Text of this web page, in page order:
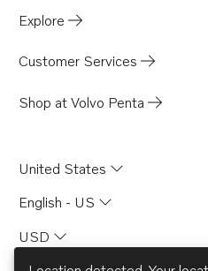
Explore
Customer Services
Shop at Volvo Penta
United States
English - US
USD